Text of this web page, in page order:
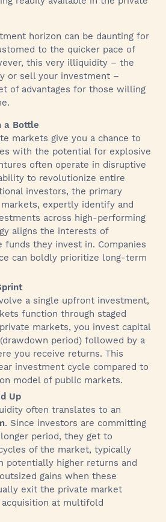
horizon can be daunting for
to the quicker pace of
this very illiquidity – the
or sell your investment –
of advantages for those willing
a Bottle
markets give you a chance to
with the potential for explosive
often operate in disruptive
to revolutionize entire
investors, the primary
expertly identify and
across high-performing
aligns the interests of
they invest in. Companies
can boldly prioritize long-term
a single upfront investment,
function through staged
markets, you invest capital
period) followed by a
you receive returns. This
investment cycle compared to
model of public markets.
Up
often translates to an
. Since investors are committing
period, they get to
of the market, typically
potentially higher returns and
gains when these
exit the private market
acquisition at multifold